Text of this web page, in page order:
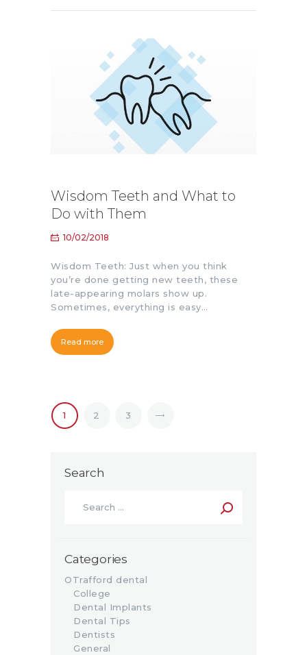
Wisdom Teeth and What to
Do with Them
10/02/2018
Wisdom Teeth: Just when you think
you’re done getting new teeth, these
late-appearing molars show up.
Sometimes, everything is easy…
Read more
1 2 3
>
Search
Categories
OTrafford dental
College
Dental Implants
Dental Tips
Dentists
General